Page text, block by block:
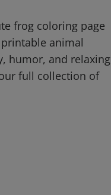
frog coloring page
animal
humor, and relaxing
full collection of